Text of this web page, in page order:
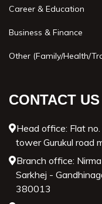
Career & Education
Business & Finance
Other (Family/Health/
CONTACT US
Head office: Flat
tower Gurukul road
Branch office:
Sarkhej -
380013